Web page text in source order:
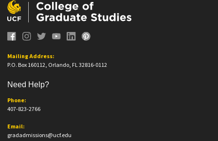
Mailing Address:
P.O. Box 160112, Orlando, FL 32816-0112
Need Help?
Phone:
407-823-2766
Email:
gradadmissions@ucf.edu